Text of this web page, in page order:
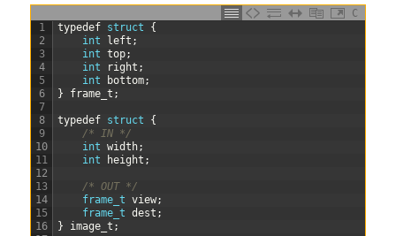
C
1
2
3
4
5
6
7
8
9
10
11
12
13
14
15
16
typedef struct
{
int
left ;
int
top;
int
right ;
int
bottom;
}
frame_t ;
typedef struct
{
/* IN */
int
width;
int
height ;
/* OUT */
frame_t view;
frame_t dest ;
}
image_t ;